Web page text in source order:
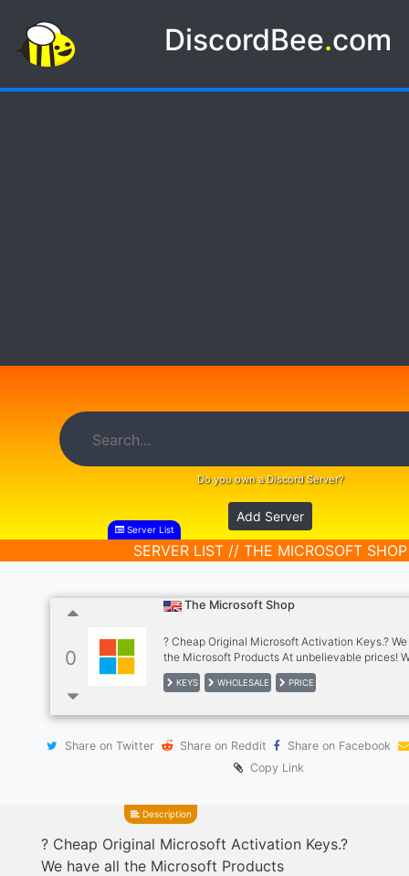
DiscordBee.com
Do you own a Discord Server?
Add Server
Server List
SERVER LIST // THE MICROSOFT SHOP
0
The Microsoft Shop
? Cheap Original Microsoft Activation Keys.?
the Microsoft Products At unbelievable prices!
most payment methods including Paypal/ ₿
and more Hundreds of resellers have earned ??
have it all : WIndows / Office / Server etc. Office
KEYS WHOLESALE PRICE
Share on Twitter Share on Reddit
Share on Facebook
Copy Link
Description
? Cheap Original Microsoft Activation Keys.?
We have all the Microsoft Products